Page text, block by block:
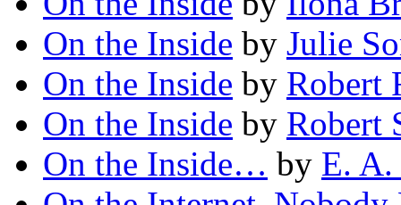
On the Inside by Julie
On the Inside by Robert
On the Inside by Robert
On the Inside… by E.